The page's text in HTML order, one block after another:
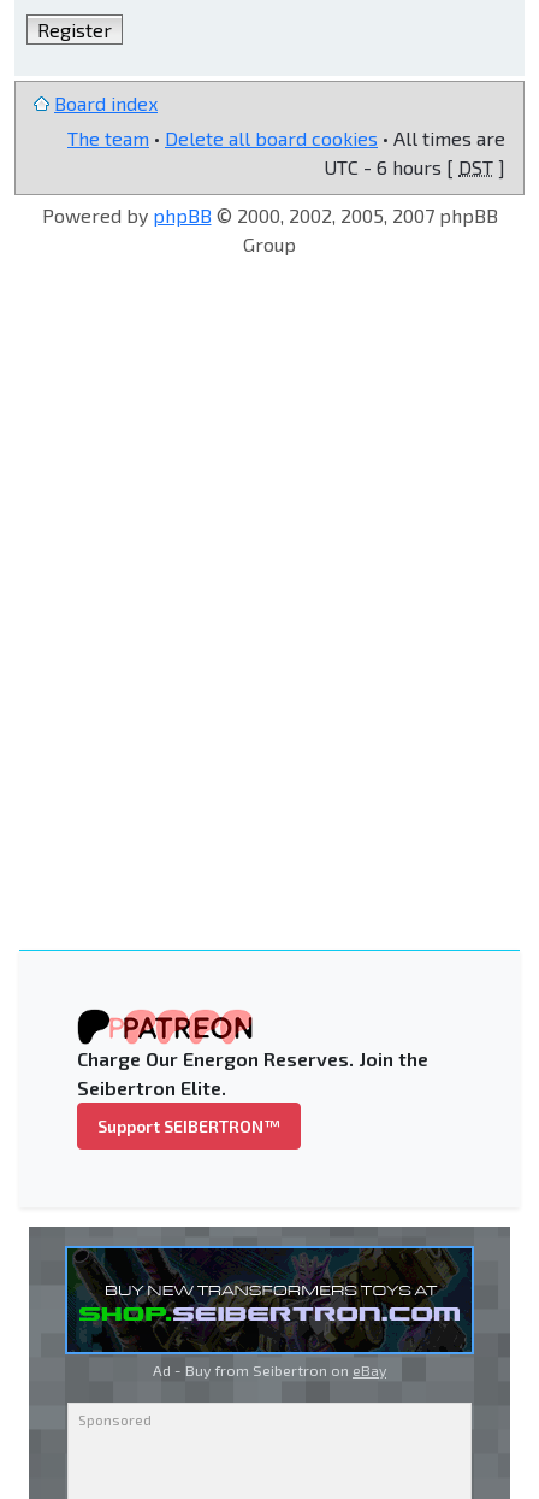
Register
Board index
The team • Delete all board cookies • All times are
UTC - 6 hours [ DST ]
Powered by phpBB © 2000, 2002, 2005, 2007 phpBB
Group
Charge Our Energon Reserves. Join the
Seibertron Elite.
Support SEIBERTRON™
Ad - Buy from Seibertron on eBay